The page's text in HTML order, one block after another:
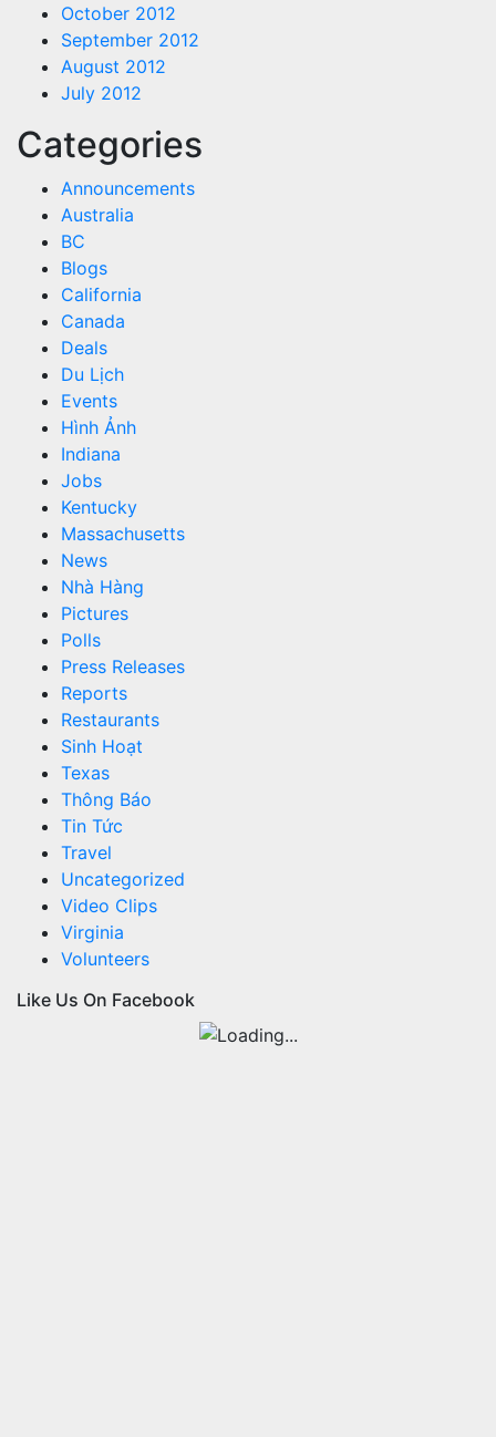
October 2012
September 2012
August 2012
July 2012
Categories
Announcements
Australia
BC
Blogs
California
Canada
Deals
Du Lịch
Events
Hình Ảnh
Indiana
Jobs
Kentucky
Massachusetts
News
Nhà Hàng
Pictures
Polls
Press Releases
Reports
Restaurants
Sinh Hoạt
Texas
Thông Báo
Tin Tức
Travel
Uncategorized
Video Clips
Virginia
Volunteers
Like Us On Facebook